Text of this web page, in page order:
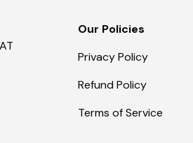
Our Policies
Privacy Policy
Refund Policy
Terms of Service